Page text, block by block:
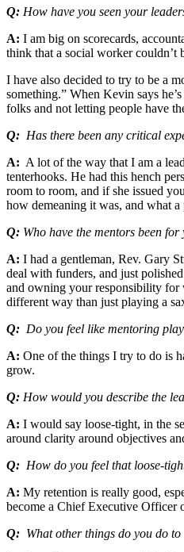
Q: How have you seen your
A: I am big on scorecards,
think that a social worker couldn’t
I have also decided to try to be a
something.” When Kevin says
folks and not letting people have
Q: Has there been any critical
A: A lot of the way that I am a
tenterhooks. He had this hench
room to room, and if she issued
how demeaning it was, and what
Q: Who have the mentors been
A: I had a gentleman, Rev. Gary
deal with funders, and just
and owning your responsibility for
different way than just playing a
Q: Do you feel like mentoring
A: One of the things I try to do is
grow.
Q: How would you describe the
A: I would say loose-tight, in the
around clarity around objectives
Q: How do you feel that loose-
A: My retention is really good,
become a Chief Executive Officer
Q: What other things do you do